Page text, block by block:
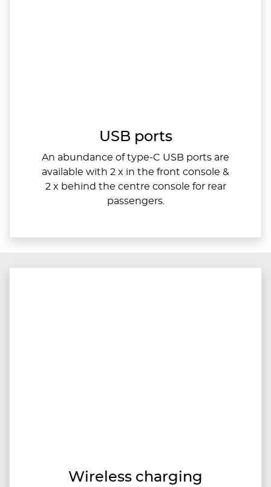
USB ports
An abundance of type-C USB ports are
available with 2 x in the front console &
2 x behind the centre console for rear
passengers.
Wireless charging